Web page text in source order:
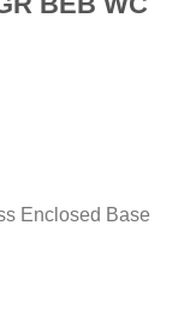
Enclosed Base
quantity